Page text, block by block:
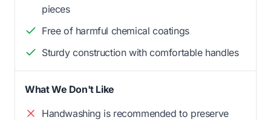
pieces
Free of harmful chemical coatings
Sturdy construction with comfortable handles
What We Don't Like
Handwashing is recommended to preserve